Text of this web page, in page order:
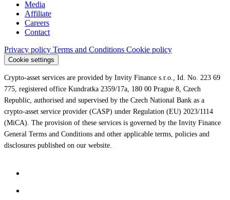
Media
Affiliate
Careers
Contact
Privacy policy Terms and Conditions Cookie policy
Cookie settings
Crypto-asset services are provided by Invity Finance s.r.o., Id. No. 223 69
775, registered office Kundratka 2359/17a, 180 00 Prague 8, Czech
Republic, authorised and supervised by the Czech National Bank as a
crypto-asset service provider (CASP) under Regulation (EU) 2023/1114
(MiCA). The provision of these services is governed by the Invity Finance
General Terms and Conditions and other applicable terms, policies and
disclosures published on our website.